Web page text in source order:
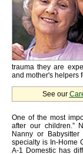
trauma they are
and mother's helpers
See our
One of the most
after our children.”
Nanny or
specialty is In-Home
A-1 Domestic has